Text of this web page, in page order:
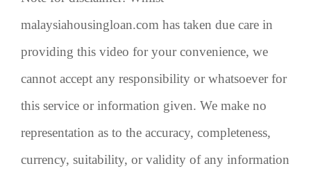
malaysiahousingloan.com has taken due care in
providing this video for your convenience, we
cannot accept any responsibility or whatsoever for
this service or information given. We make no
representation as to the accuracy, completeness,
currency, suitability, or validity of any information